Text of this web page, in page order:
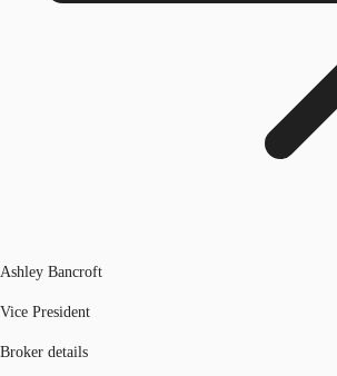
Ashley Bancroft
Vice President
Broker details